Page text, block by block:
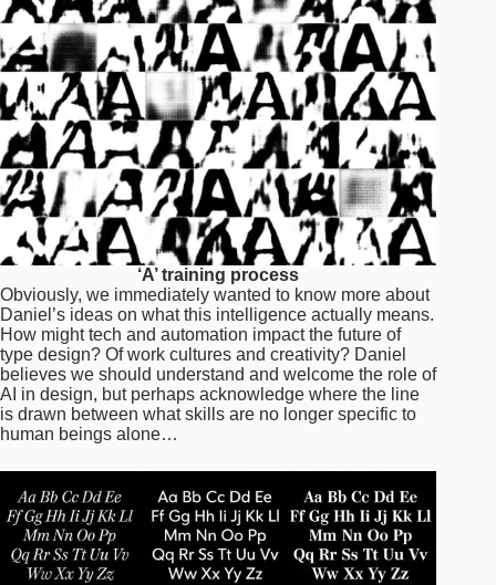
‘A’ training process
Obviously, we immediately wanted to know more about
Daniel’s ideas on what this intelligence actually means.
How might tech and automation impact the future of
type design? Of work cultures and creativity? Daniel
believes we should understand and welcome the role of
AI in design, but perhaps acknowledge where the line
is drawn between what skills are no longer specific to
human beings alone…